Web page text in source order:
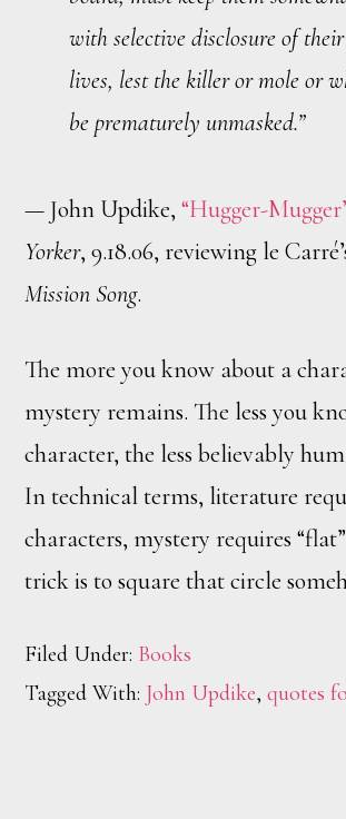
with selective disclosure of
lives, lest the killer or mole or
be prematurely unmasked.”
— John Updike,“Hugger-
Yorker, 9.18.06, reviewing le
Mission Song.
The more you know about a
mystery remains. The less you
character, the less believably
In technical terms, literature
characters, mystery requires
trick is to square that circle
Filed Under: Books
Tagged With: John Updike,quotes